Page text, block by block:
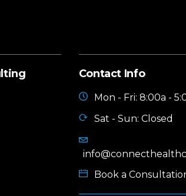
Contact Info
Mon - Fri: 8:00a -
Sat - Sun: Closed
Book a